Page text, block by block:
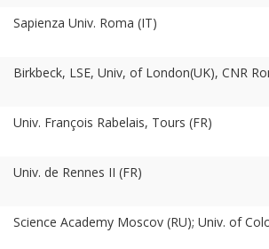
Sapienza Univ. Roma (IT)
Birkbeck, LSE, Univ, of London(UK), CNR
Univ. François Rabelais, Tours (FR)
Univ. de Rennes II (FR)
Science Academy Moscov (RU); Univ. of